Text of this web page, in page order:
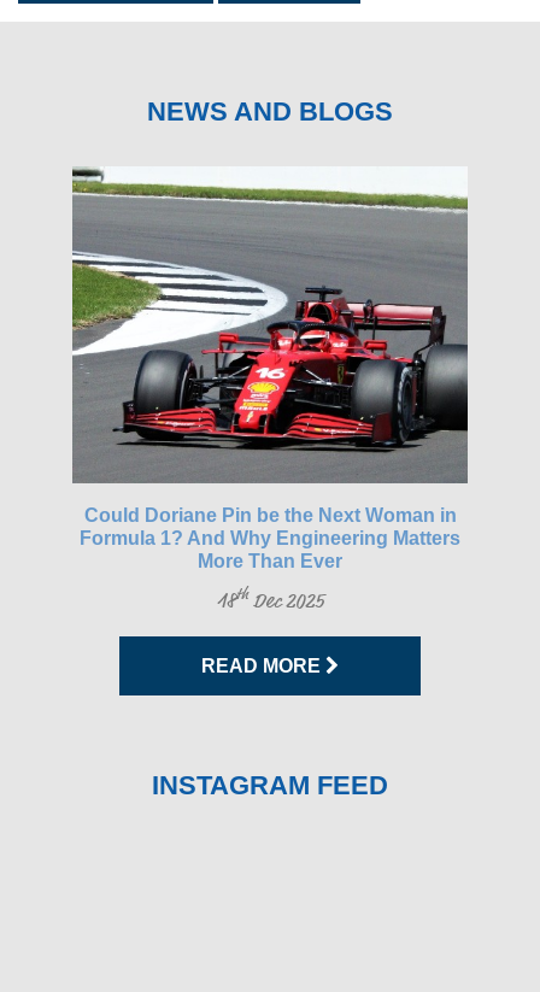
NEWS AND BLOGS
Could Doriane Pin be the Next Woman in
Formula 1? And Why Engineering Matters
More Than Ever
18thDec 2025
READ MORE
INSTAGRAM FEED